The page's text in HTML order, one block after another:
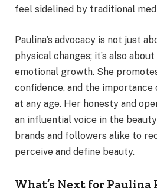
feel sidelined by traditional
Paulina’s advocacy is not just
physical changes; it’s also
emotional growth. She
confidence, and the
at any age. Her honesty and
an influential voice in the
brands and followers alike to
perceive and define beauty.
What’s Next for Paulina